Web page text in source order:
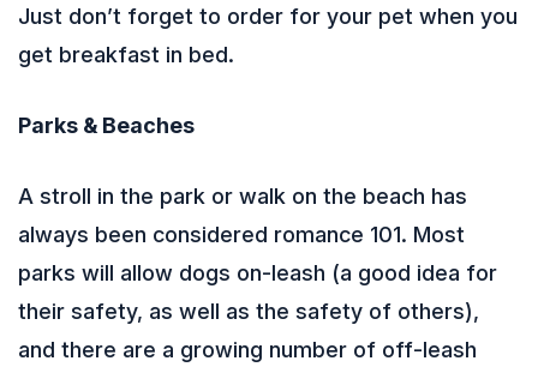
Just don’t forget to order for your pet when you
get breakfast in bed.
Parks & Beaches
A stroll in the park or walk on the beach has
always been considered romance 101. Most
parks will allow dogs on-leash (a good idea for
their safety, as well as the safety of others),
and there are a growing number of off-leash